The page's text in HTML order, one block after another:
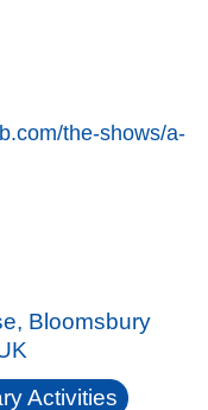
the-shows/a-
Bloomsbury
Activities